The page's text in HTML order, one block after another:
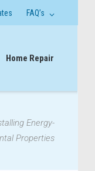
FAQ’s
Home Repair
Energy-
Properties